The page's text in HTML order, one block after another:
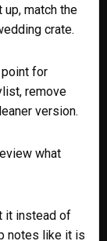
match the
crate.
for
remove
version.
what
it instead of
notes like it is